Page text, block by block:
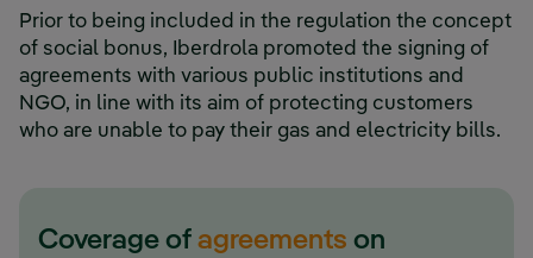
Prior to being included in the regulation the concept
of social bonus, Iberdrola promoted the signing of
agreements with various public institutions and
NGO, in line with its aim of protecting customers
who are unable to pay their gas and electricity bills.
Coverage of agreements on